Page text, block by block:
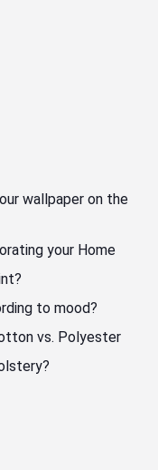
wallpaper on the
your Home
to mood?
vs. Polyester